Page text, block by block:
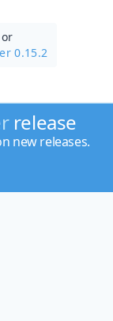
or
0.15.2
release
new releases.